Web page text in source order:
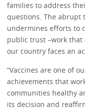
families to address
questions. The abrupt
undermines efforts to
public trust –work that
our country faces an
“Vaccines are one of
achievements that
communities healthy
its decision and